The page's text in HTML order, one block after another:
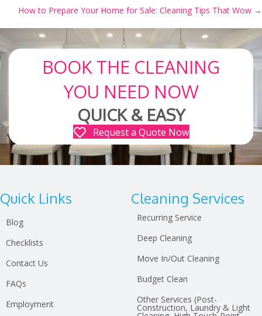
navigation
How to Prepare Your Home for Sale: Cleaning Tips That Wow →
BOOK THE CLEANING
YOU NEED NOW
QUICK & EASY
Request a Quote Now
Quick Links
Blog
Checklists
Contact Us
FAQs
Employment
Cleaning Services
Recurring Service
Deep Cleaning
Move In/Out Cleaning
Budget Clean
Other Services (Post-
Construction, Laundry & Light